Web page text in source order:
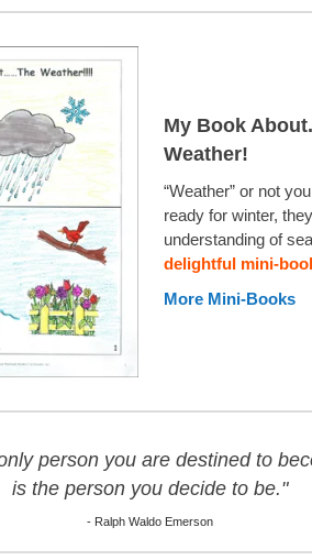
My Book
Weather!
“Weather” or not
ready for winter,
understanding of
delightful mini-
More Mini-Books
person you are destined to
is the person you decide to be."
- Ralph Waldo Emerson